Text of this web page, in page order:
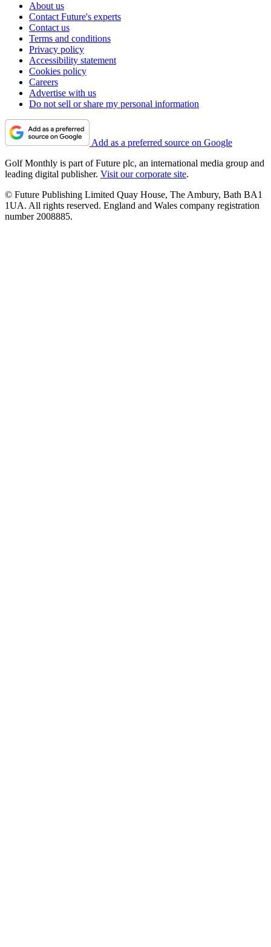
About us
Contact Future's experts
Contact us
Terms and conditions
Privacy policy
Accessibility statement
Cookies policy
Careers
Advertise with us
Do not sell or share my personal information
Add as a preferred source on Google
Golf Monthly is part of Future plc, an international media group and
leading digital publisher. Visit our corporate site.
© Future Publishing Limited Quay House, The Ambury, Bath BA1
1UA. All rights reserved. England and Wales company registration
number 2008885.